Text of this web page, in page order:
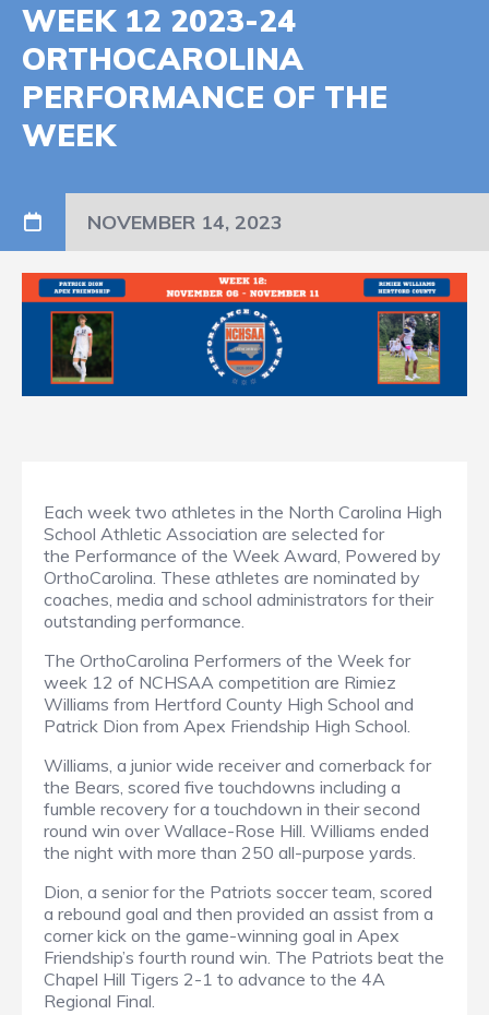
WEEK 12 2023-24
ORTHOCAROLINA
PERFORMANCE OF THE
WEEK
NOVEMBER 14, 2023
Each week two athletes in the North Carolina High
School Athletic Association are selected for
the Performance of the Week Award, Powered by
OrthoCarolina. These athletes are nominated by
coaches, media and school administrators for their
outstanding performance.
The OrthoCarolina Performers of the Week for
week 12 of NCHSAA competition are Rimiez
Williams from Hertford County High School and
Patrick Dion from Apex Friendship High School.
Williams, a junior wide receiver and cornerback for
the Bears, scored five touchdowns including a
fumble recovery for a touchdown in their second
round win over Wallace-Rose Hill. Williams ended
the night with more than 250 all-purpose yards.
Dion, a senior for the Patriots soccer team, scored
a rebound goal and then provided an assist from a
corner kick on the game-winning goal in Apex
Friendship’s fourth round win. The Patriots beat the
Chapel Hill Tigers 2-1 to advance to the 4A
Regional Final.